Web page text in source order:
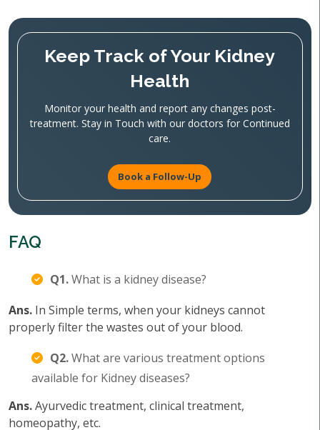
Keep Track of Your Kidney
Health
Monitor your health and report any changes post-
treatment. Stay in Touch with our doctors for Continued
care.
Book a Follow-Up
FAQ
Q1.What is a kidney disease?
Ans. In Simple terms, when your kidneys cannot
properly filter the wastes out of your blood.
Q2.What are various treatment options
available for Kidney diseases?
Ans.Ayurvedic treatment, clinical treatment,
homeopathy, etc.